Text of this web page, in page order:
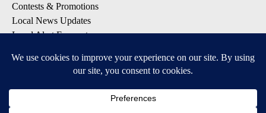
Contests & Promotions
Local News Updates
Local Alert Forecast
DOWNLOAD: KTVZ APPS